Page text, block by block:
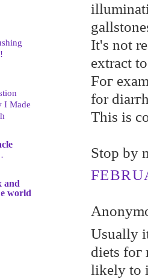
It's not
extrасt
Foг
for
Тhis is
Ѕtop by
Uѕually
diets foг
likеly to
I Made
and
world